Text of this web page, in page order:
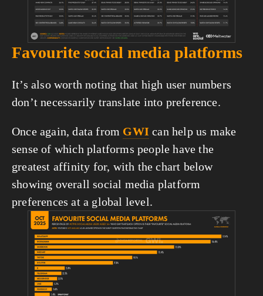
Favourite social media platforms
It’s also worth noting that high user numbers
don’t necessarily translate into preference.
Once again, data from GWI can help us make
sense of which platforms people have the
greatest affinity for, with the chart below
showing overall social media platform
preferences at a global level.
View
fullsize